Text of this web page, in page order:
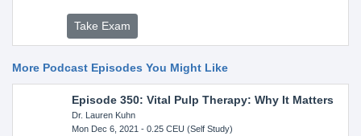
Take Exam
More Podcast Episodes You Might Like
Episode 350: Vital Pulp Therapy: Why It Matters
Dr. Lauren Kuhn
Mon Dec 6, 2021 - 0.25 CEU (Self Study)